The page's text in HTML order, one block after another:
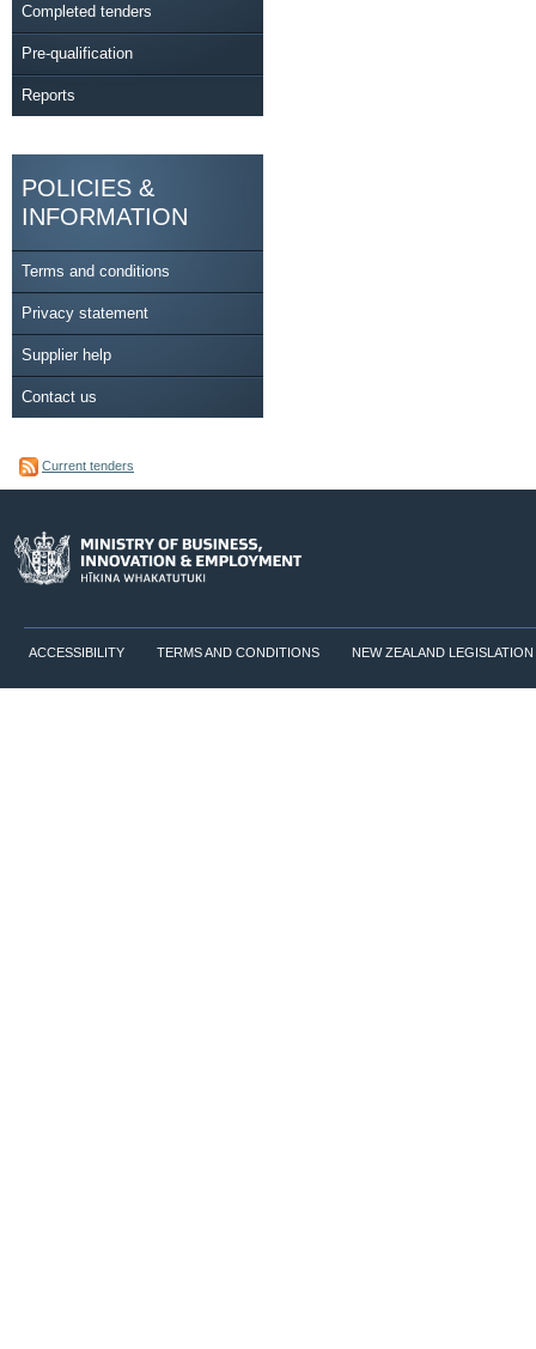
Completed tenders
Pre-qualification
Reports
POLICIES &
INFORMATION
Terms and conditions
Privacy statement
Supplier help
Contact us
Current tenders
ACCESSIBILITY TERMS AND CONDITIONS NEW ZEALAND LEGISLATION